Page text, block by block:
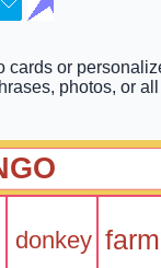
cards or
photos, or
donkey